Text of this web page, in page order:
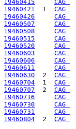
19460415
CAG
19460421
  1
CAG
19460426
CAG
19460507
CAG
19460508
CAG
19460515
CAG
19460520
CAG
19460603
CAG
19460606
CAG
19460611
CAG
19460630
  2
CAG
19460704
  1
CAG
19460707
  2
CAG
19460716
CAG
19460730
CAG
19460731
CAG
19460804
  2
CAG